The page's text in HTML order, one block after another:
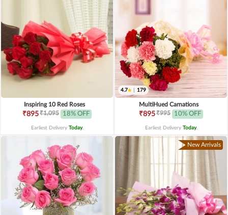
Inspiring 10 Red Roses
₹895₹1,095 18% OFF
Earliest Delivery Today.
4.7 179
MultiHued Carnations
₹895₹995 10% OFF
Earliest Delivery Today.
New Arrivals